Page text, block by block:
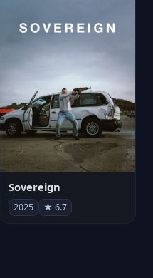
Sovereign
2025 ★ 6.7